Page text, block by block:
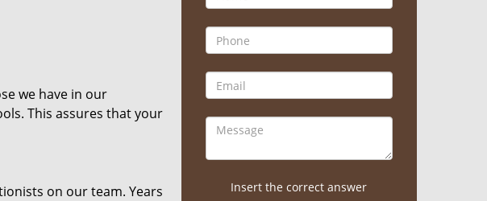
we have in our
This assures that your
on our team. Years
Insert the correct answer